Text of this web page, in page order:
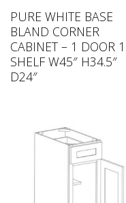
PURE WHITE BASE
BLAND CORNER
CABINET – 1 DOOR 1
SHELF W45″ H34.5″
D24″